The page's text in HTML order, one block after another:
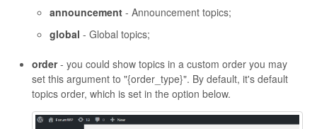
announcement - Announcement topics;
global - Global topics;
order- you could show topics in a custom order you may
set this argument to "{order_type}". By default, it's default
topics order, which is set in the option below.